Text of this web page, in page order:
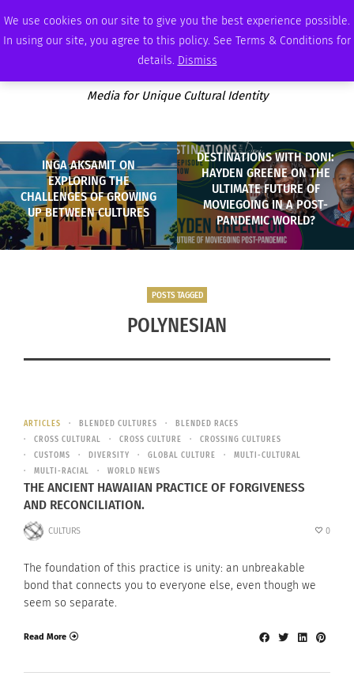
We use cookies on our site to give you the best experience possible.
In using our site, you agree to this policy. See Terms & Conditions for
details. Dismiss
SATURDAY, AUGUST 8 2026 AMBASSADOR PODCAST MEMBERSHIP ADVERTISE
Media for Unique Cultural Identity
INGA AKSAMIT ON
EXPLORING THE
CHALLENGES OF GROWING
UP BETWEEN CULTURES
DESTINATIONS WITH DONI:
HAYDEN GREENE ON THE
ULTIMATE FUTURE OF
MOVIEGOING IN A POST-
PANDEMIC WORLD?
POSTS TAGGED
POLYNESIAN
ARTICLES BLENDED CULTURES
BLENDED RACES
CROSS CULTURAL
CROSS CULTURE
CROSSING CULTURES
CUSTOMS
DIVERSITY GLOBAL CULTURE
MULTI-CULTURAL
MULTI-RACIAL
WORLD NEWS
THE ANCIENT HAWAIIAN PRACTICE OF FORGIVENESS
AND RECONCILIATION.
CULTURS 0
The foundation of this practice is unity: an unbreakable
bond that connects you to everyone else, even though we
seem so separate.
Read More